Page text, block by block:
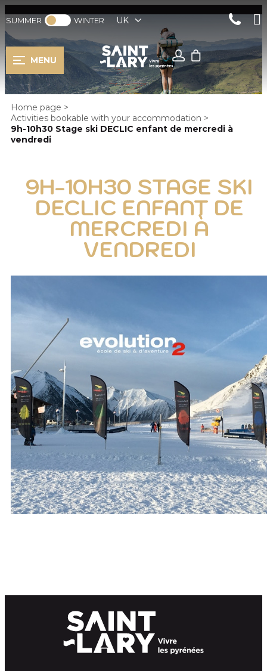
SUMMER WINTER UK
MENU
Home page >
Activities bookable with your accommodation >
9h-10h30 Stage ski DECLIC enfant de mercredi à
vendredi
9H-10H30 STAGE SKI
DECLIC ENFANT DE
MERCREDI À
VENDREDI